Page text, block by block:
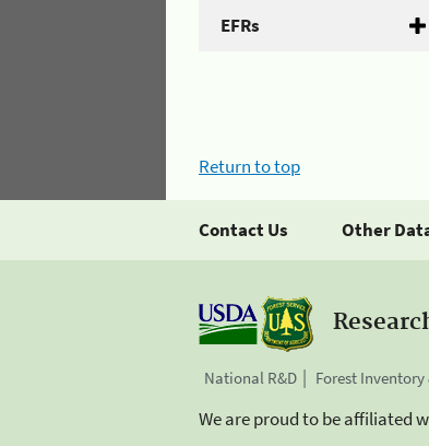
EFRs
Return to top
Contact Us Other
National R&D Forest Inventory
We are proud to be affiliated